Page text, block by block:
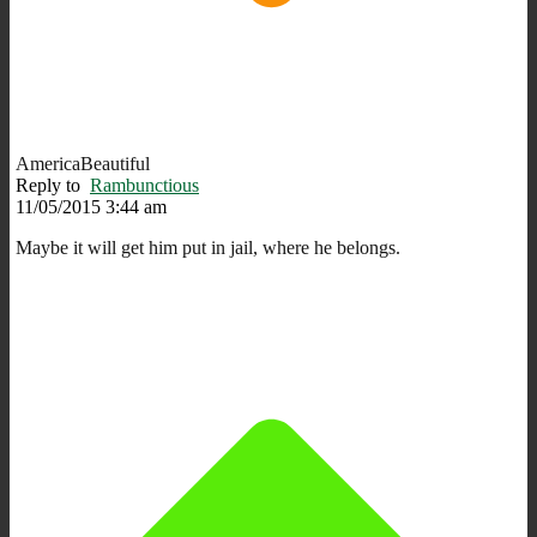
AmericaBeautiful
Reply to Rambunctious
11/05/2015 3:44 am
Maybe it will get him put in jail, where he belongs.